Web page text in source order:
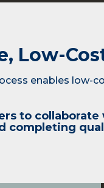
Low-
enables low-
to
completing